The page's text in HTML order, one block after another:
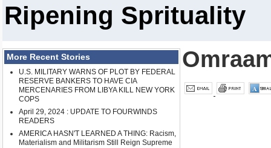
Ripening Sprituality
More Recent Stories
U.S. MILITARY WARNS OF PLOT BY FEDERAL
RESERVE BANKERS TO HAVE CIA
MERCENARIES FROM LIBYA KILL NEW YORK
COPS
April 29, 2024 : UPDATE TO FOURWINDS
READERS
AMERICA HASN'T LEARNED A THING: Racism,
Materialism and Militarism Still Reign Supreme